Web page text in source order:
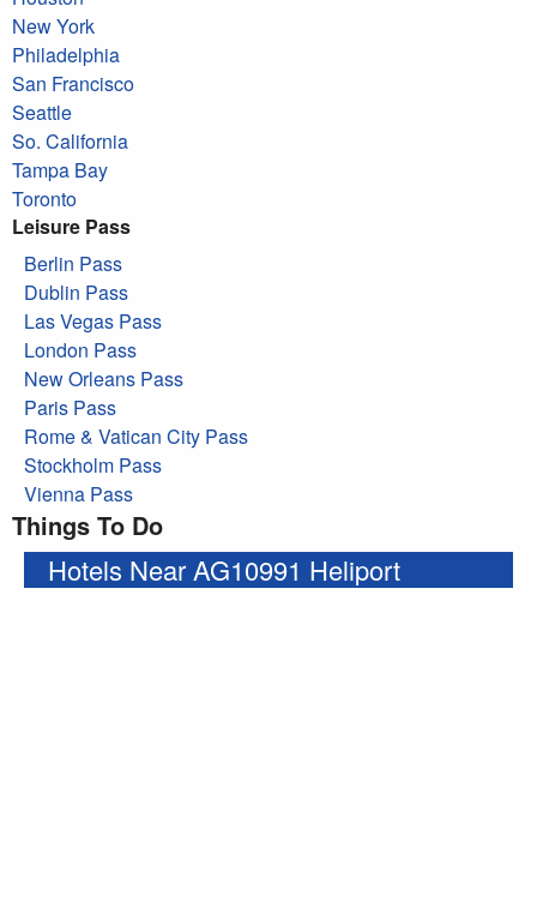
New York
Philadelphia
San Francisco
Seattle
So. California
Tampa Bay
Toronto
Leisure Pass
Berlin Pass
Dublin Pass
Las Vegas Pass
London Pass
New Orleans Pass
Paris Pass
Rome & Vatican City Pass
Stockholm Pass
Vienna Pass
Things To Do
Hotels Near AG10991 Heliport